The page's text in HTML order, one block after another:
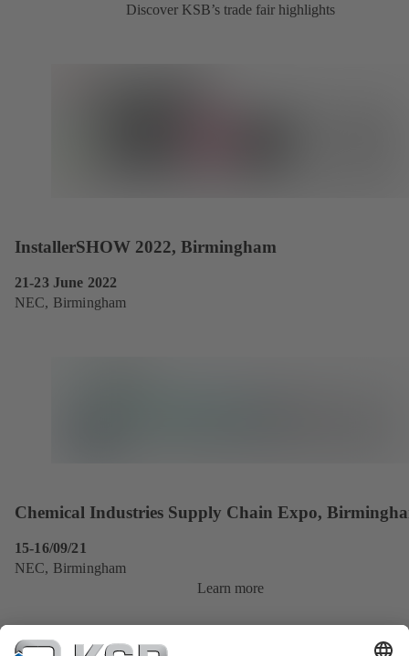
Discover KSB’s trade fair highlights
InstallerSHOW 2022, Birmingham
21-23 June 2022
NEC, Birmingham
Chemical Industries Supply Chain Expo,
15-16/09/21
NEC, Birmingham
Learn more